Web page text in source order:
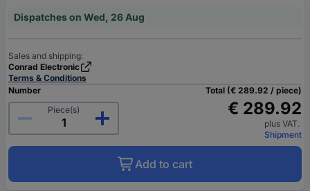
Dispatches on Wed, 26 Aug
Sales and shipping:
Conrad Electronic
Terms & Conditions
Number
Piece(s)
Total (€ 289.92 / piece)
€ 289.92
plus VAT.
Shipment
Add to cart